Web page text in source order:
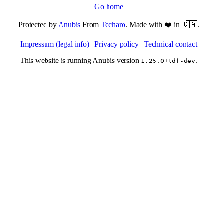
Go home
Protected byAnubisFrom Techaro. Made with ❤️ in 🇨🇦.
Impressum (legal info)| Privacy policy| Technical contact
This website is running Anubis version 1.25.0+tdf-dev.